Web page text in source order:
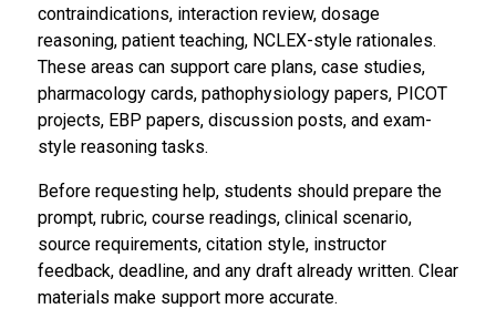
contraindications, interaction review, dosage
reasoning, patient teaching, NCLEX-style rationales.
These areas can support care plans, case studies,
pharmacology cards, pathophysiology papers, PICOT
projects, EBP papers, discussion posts, and exam-
style reasoning tasks.
Before requesting help, students should prepare the
prompt, rubric, course readings, clinical scenario,
source requirements, citation style, instructor
feedback, deadline, and any draft already written. Clear
materials make support more accurate.